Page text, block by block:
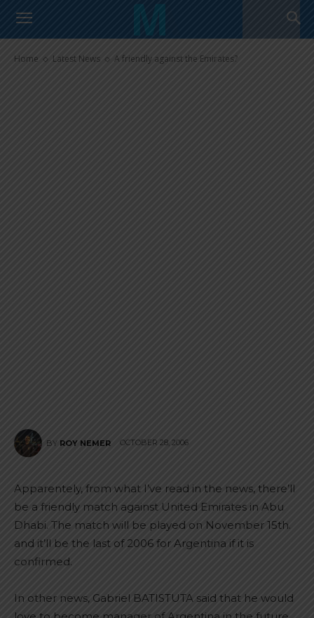
Home Latest News A friendly against the Emirates?
A friendly against the Emirates?
BY ROY NEMER OCTOBER 28, 2006
Apparentely, from what I’ve read in the news, there’ll
be a friendly match against United Emirates in Abu
Dhabi. The match will be played on November 15th.
and it’ll be the last of 2006 for Argentina if it is
confirmed.
In other news, Gabriel BATISTUTA said that he would